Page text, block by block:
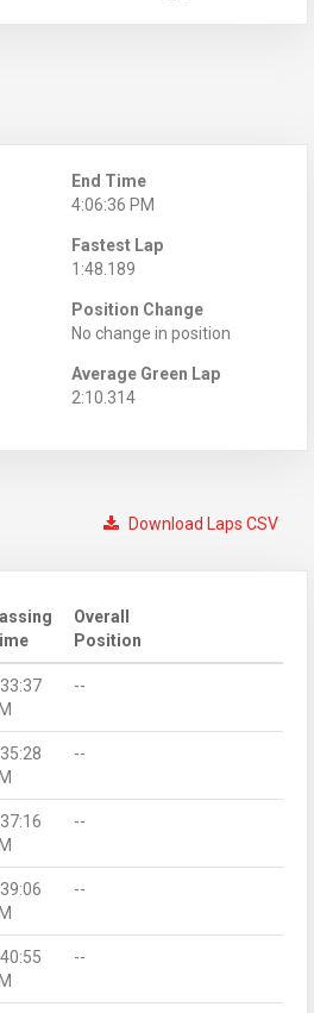
End Time
4:06:36 PM
Fastest Lap
1:48.189
Position Change
No change in position
Average Green Lap
2:10.314
Download Laps CSV
Overall
Position
--
--
--
--
--